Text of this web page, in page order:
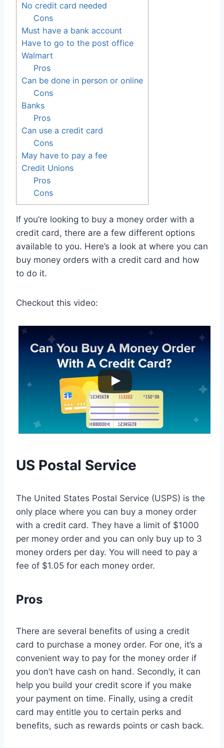
No credit card needed
Cons
Must have a bank account
Have to go to the post office
Walmart
Pros
Can be done in person or online
Cons
Banks
Pros
Can use a credit card
Cons
May have to pay a fee
Credit Unions
Pros
Cons
If you’re looking to buy a money order with a
credit card, there are a few different options
available to you. Here’s a look at where you can
buy money orders with a credit card and how
to do it.
Checkout this video:
US Postal Service
The United States Postal Service (USPS) is the
only place where you can buy a money order
with a credit card. They have a limit of $1000
per money order and you can only buy up to 3
money orders per day. You will need to pay a
fee of $1.05 for each money order.
Pros
There are several benefits of using a credit
card to purchase a money order. For one, it’s a
convenient way to pay for the money order if
you don’t have cash on hand. Secondly, it can
help you build your credit score if you make
your payment on time. Finally, using a credit
card may entitle you to certain perks and
benefits, such as rewards points or cash back.